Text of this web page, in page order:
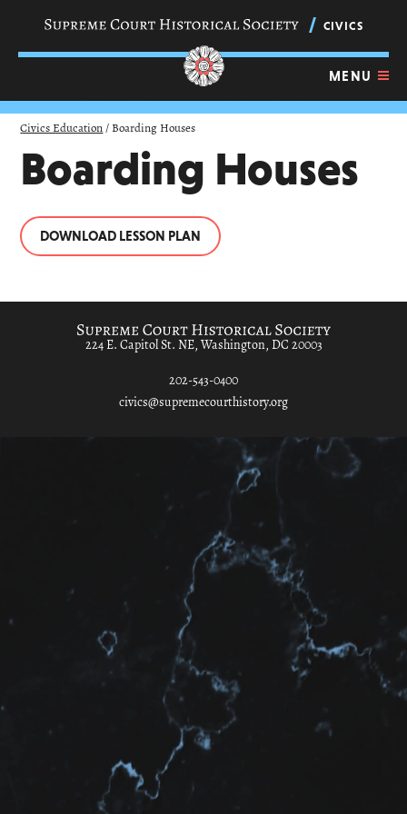
navigation
CIVICS
MENU
DOWNLOAD LESSON PLAN
Boarding Houses
Civics Education /Boarding Houses
224 E. Capitol St. NE, Washington, DC 20003
202-543-0400
civics@supremecourthistory.org